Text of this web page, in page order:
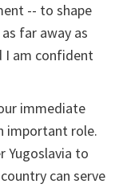
-- to shape
far away as
I am confident
immediate
important role.
to
can serve